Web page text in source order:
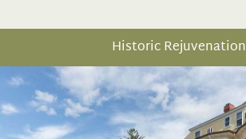
Historic Rejuvenation